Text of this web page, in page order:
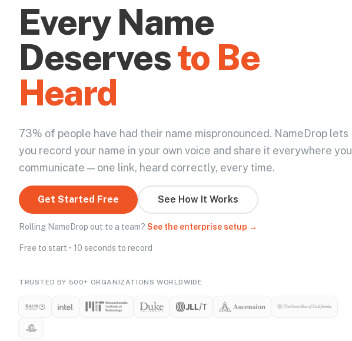
Every Name
Deservesto Be
Heard
73% of people have had their name mispronounced. NameDrop lets
you record your name in your own voice and share it everywhere you
communicate — one link, heard correctly, every time.
Get Started Free See How It Works
Rolling NameDrop out to a team? See the enterprise setup →
Free to start • 10 seconds to record
TRUSTED BY 500+ ORGANIZATIONS WORLDWIDE